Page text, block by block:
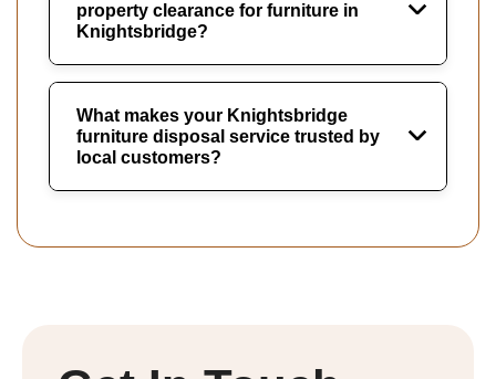
property clearance for furniture in
Knightsbridge?
What makes your Knightsbridge
furniture disposal service trusted by
local customers?